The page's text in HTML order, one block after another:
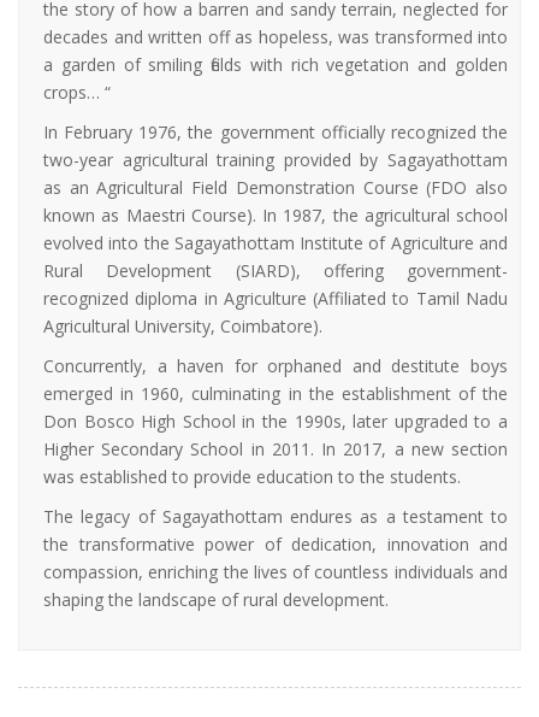
the story of how a barren and sandy terrain, neglected for
decades and written off as hopeless, was transformed into
a garden of smiling fields with rich vegetation and golden
crops… “
In February 1976, the government officially recognized the
two-year agricultural training provided by Sagayathottam
as an Agricultural Field Demonstration Course (FDO also
known as Maestri Course). In 1987, the agricultural school
evolved into the Sagayathottam Institute of Agriculture and
Rural Development (SIARD), offering government-
recognized diploma in Agriculture (Affiliated to Tamil Nadu
Agricultural University, Coimbatore).
Concurrently, a haven for orphaned and destitute boys
emerged in 1960, culminating in the establishment of the
Don Bosco High School in the 1990s, later upgraded to a
Higher Secondary School in 2011. In 2017, a new section
was established to provide education to the students.
The legacy of Sagayathottam endures as a testament to
the transformative power of dedication, innovation and
compassion, enriching the lives of countless individuals and
shaping the landscape of rural development.